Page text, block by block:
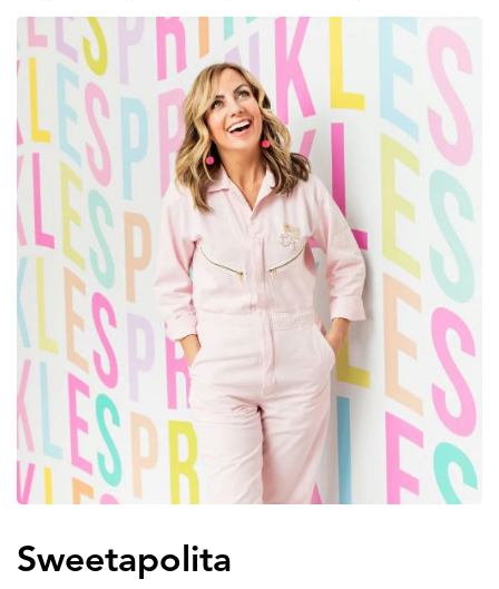
Sweetapolita